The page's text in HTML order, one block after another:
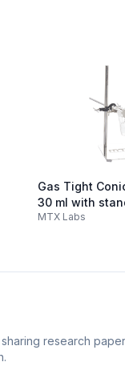
Gas Tight
30 ml with
MTX Labs
research